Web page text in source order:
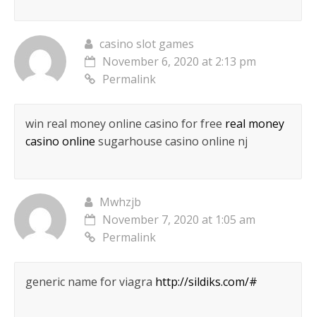
casino slot games
November 6, 2020 at 2:13 pm
Permalink
win real money online casino for free real money
casino online sugarhouse casino online nj
Mwhzjb
November 7, 2020 at 1:05 am
Permalink
generic name for viagra http://sildiks.com/#